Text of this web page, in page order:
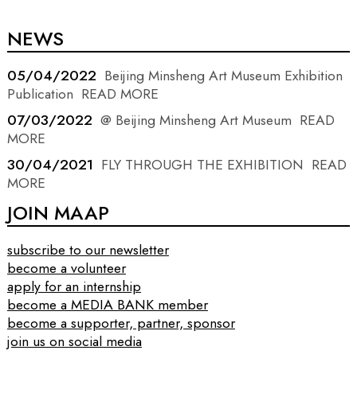
NEWS
05/04/2022 Beijing Minsheng Art Museum Exhibition
Publication READ MORE
07/03/2022 @ Beijing Minsheng Art Museum READ
MORE
30/04/2021 FLY THROUGH THE EXHIBITION READ
MORE
JOIN MAAP
subscribe to our newsletter
become a volunteer
apply for an internship
become a MEDIA BANK member
become a supporter, partner, sponsor
join us on social media